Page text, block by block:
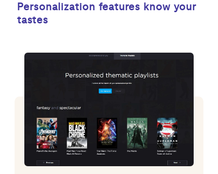
Personalization features know your
tastes